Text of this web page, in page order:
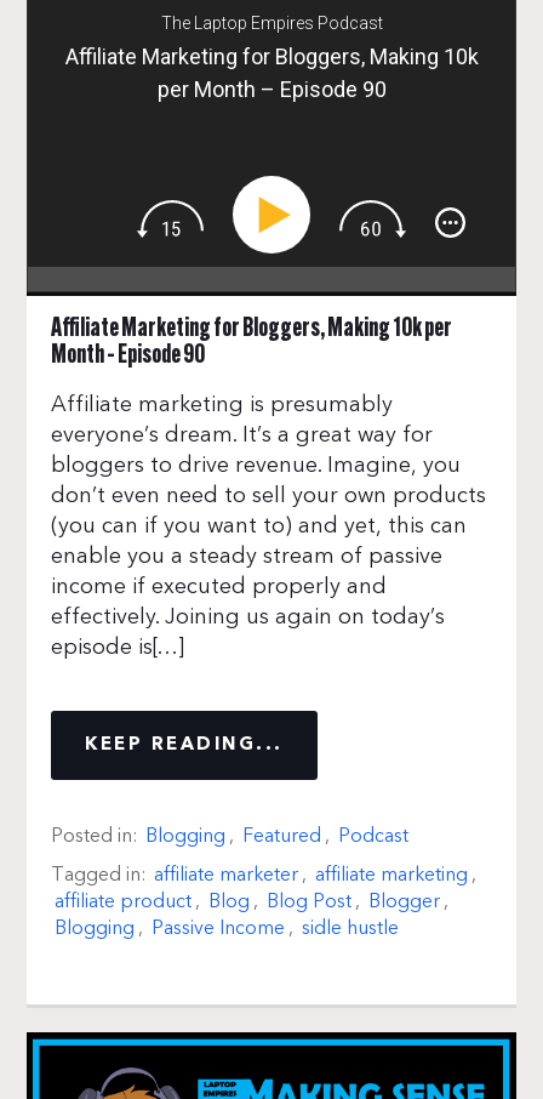
The Laptop Empires Podcast
Affiliate Marketing for Bloggers, Making 10k
per Month – Episode 90
Affiliate Marketing for Bloggers, Making 10k per
Month – Episode 90
Affiliate marketing is presumably
everyone’s dream. It’s a great way for
bloggers to drive revenue. Imagine, you
don’t even need to sell your own products
(you can if you want to) and yet, this can
enable you a steady stream of passive
income if executed properly and
effectively. Joining us again on today’s
episode is[…]
KEEP READING...
Posted in: Blogging , Featured , Podcast
Tagged in: affiliate marketer, affiliate marketing ,
affiliate product, Blog , Blog Post, Blogger,
Blogging , Passive Income , sidle hustle